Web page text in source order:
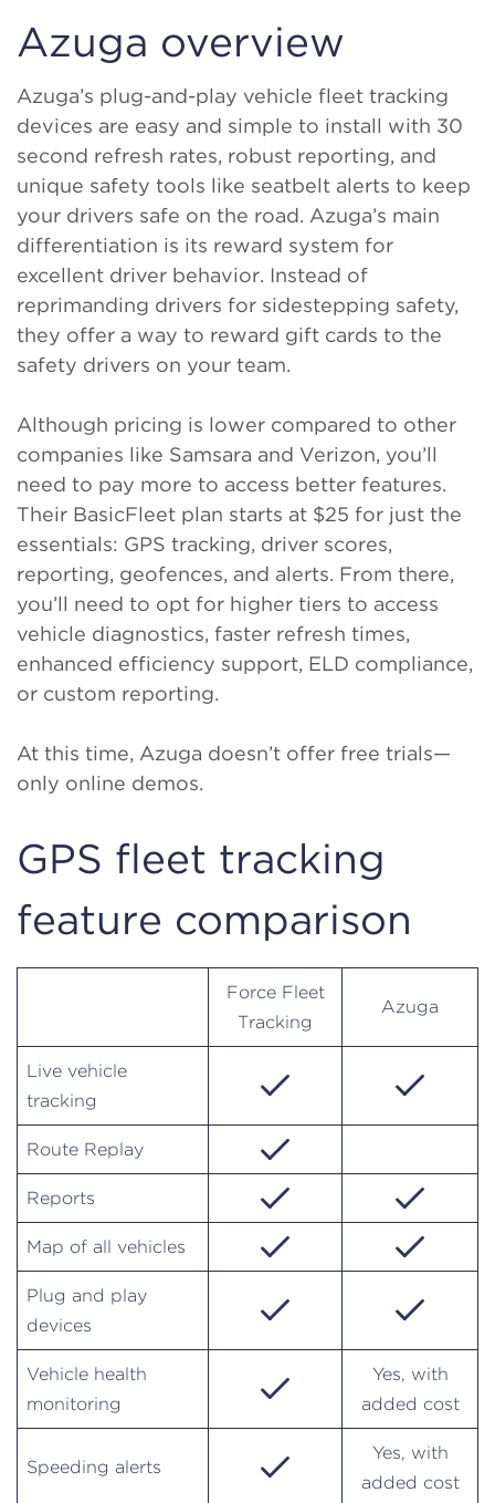
Azuga overview
Azuga’s plug-and-play vehicle fleet tracking
devices are easy and simple to install with 30
second refresh rates, robust reporting, and
unique safety tools like seatbelt alerts to keep
your drivers safe on the road. Azuga’s main
differentiation is its reward system for
excellent driver behavior. Instead of
reprimanding drivers for sidestepping safety,
they offer a way to reward gift cards to the
safety drivers on your team.
Although pricing is lower compared to other
companies like Samsara and Verizon, you’ll
need to pay more to access better features.
Their BasicFleet plan starts at $25 for just the
essentials: GPS tracking, driver scores,
reporting, geofences, and alerts. From there,
you’ll need to opt for higher tiers to access
vehicle diagnostics, faster refresh times,
enhanced efficiency support, ELD compliance,
or custom reporting.
At this time, Azuga doesn’t offer free trials—
only online demos.
GPS fleet tracking
feature comparison
Force Fleet
Tracking
Azuga
Live vehicle
tracking
Route Replay
Reports
Map of all vehicles
Plug and play
devices
Vehicle health
monitoring
Yes, with
added cost
Speeding alerts
Yes, with
added cost